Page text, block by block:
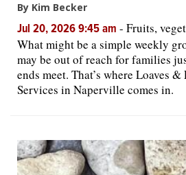
By Kim Becker
Jul 20, 2026 9:45 am - Fruits,
What might be a simple weekly
may be out of reach for families
ends meet. That’s where Loaves
Services in Naperville comes in.